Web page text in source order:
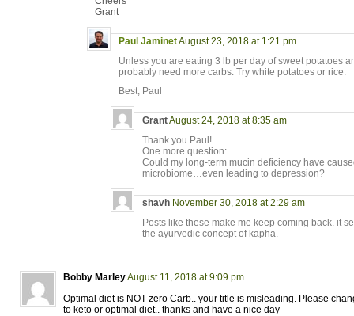
Grant
Paul JaminetAugust 23, 2018 at 1:21 pm
Unless you are eating 3 lb per day of sweet potatoes
probably need more carbs. Try white potatoes or rice.
Best, Paul
GrantAugust 24, 2018 at 8:35 am
Thank you Paul!
One more question:
Could my long-term mucin deficiency have
microbiome…even leading to depression?
shavh November 30, 2018 at 2:29 am
Posts like these make me keep coming back. it
the ayurvedic concept of kapha.
Bobby MarleyAugust 11, 2018 at 9:09 pm
Optimal diet is NOT zero Carb.. your title is misleading. Please
to keto or optimal diet.. thanks and have a nice day